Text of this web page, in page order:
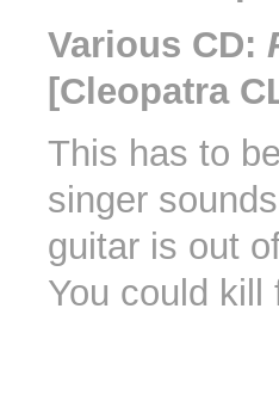
Various CD:
[Cleopatra
This has to
singer
guitar is out
You could